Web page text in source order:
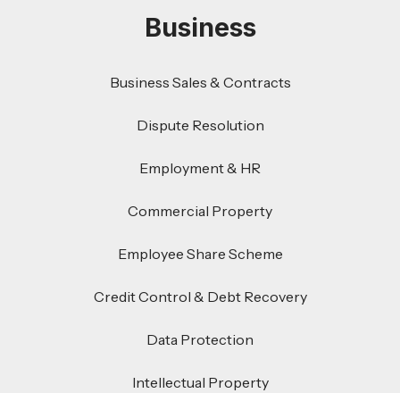
Business
Business Sales & Contracts
Dispute Resolution
Employment & HR
Commercial Property
Employee Share Scheme
Credit Control & Debt Recovery
Data Protection
Intellectual Property